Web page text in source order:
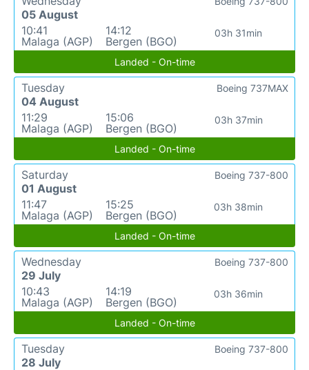
05 August
10:41
Malaga (AGP)
14:12
Bergen (BGO)
03h 31min
Landed - On-time
Tuesday
04 August
11:29
Malaga (AGP)
15:06
Bergen (BGO)
03h 37min
Boeing 737MAX
Landed - On-time
Saturday
01 August
11:47
Malaga (AGP)
15:25
Bergen (BGO)
03h 38min
Boeing 737-800
Landed - On-time
Wednesday
29 July
10:43
Malaga (AGP)
14:19
Bergen (BGO)
03h 36min
Boeing 737-800
Landed - On-time
Tuesday
28 July
Boeing 737-800